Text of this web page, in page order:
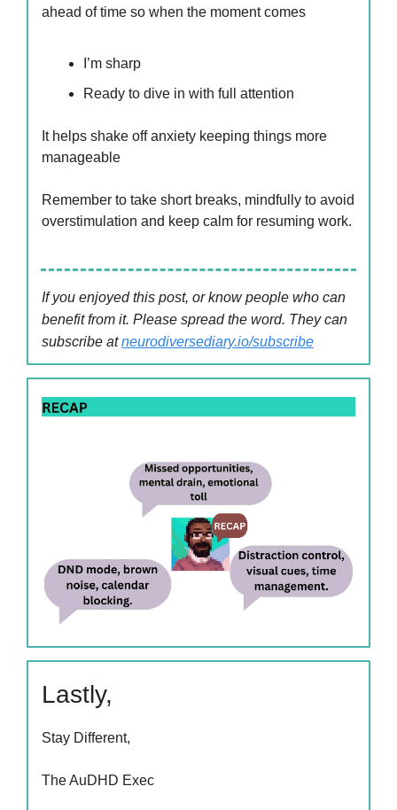
ahead of time so when the moment comes
I’m sharp
Ready to dive in with full attention
It helps shake off anxiety keeping things more
manageable
Remember to take short breaks, mindfully to avoid
overstimulation and keep calm for resuming work.
If you enjoyed this post, or know people who can
benefit from it. Please spread the word. They can
subscribe atneurodiversediary.io/subscribe
Lastly,
Stay Different,
The AuDHD Exec